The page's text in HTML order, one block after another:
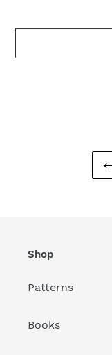
Shop
Patterns
Books